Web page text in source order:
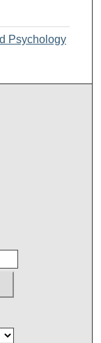
Psychology